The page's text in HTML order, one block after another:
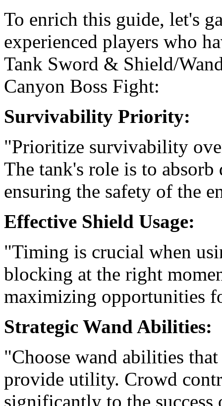
To enrich this guide, let's
experienced players who
Tank Sword & Shield/
Canyon Boss Fight:
Survivability Priority:
"Prioritize survivability
The tank's role is to absorb
ensuring the safety of the
Effective Shield Usage:
"Timing is crucial when
blocking at the right
maximizing opportunities
Strategic Wand Abilities:
"Choose wand abilities
provide utility. Crowd
significantly to the success